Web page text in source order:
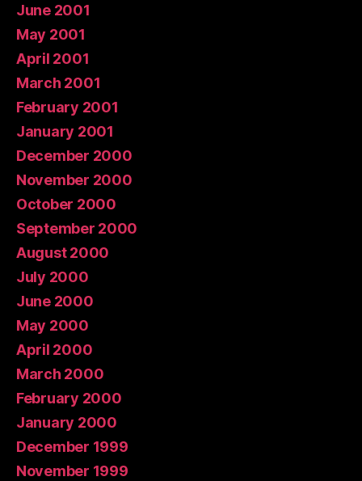
June 2001
May 2001
April 2001
March 2001
February 2001
January 2001
December 2000
November 2000
October 2000
September 2000
August 2000
July 2000
June 2000
May 2000
April 2000
March 2000
February 2000
January 2000
December 1999
November 1999